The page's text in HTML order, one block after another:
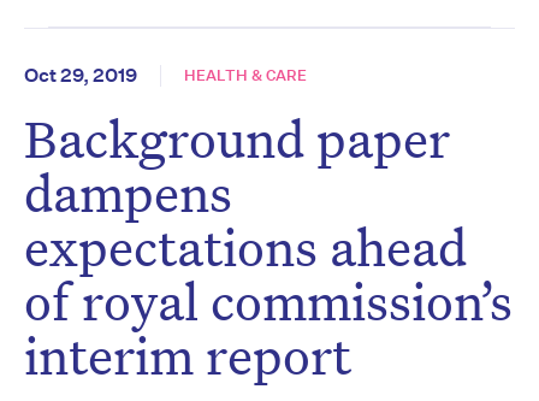
Oct 29, 2019 HEALTH & CARE
Background paper
dampens
expectations ahead
of royal commission’s
interim report